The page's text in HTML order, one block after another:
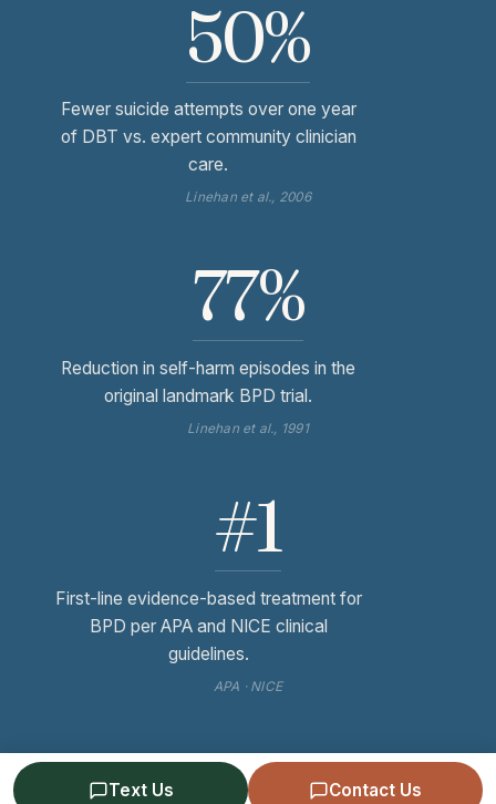
Text Us Contact Us
50%
Fewer suicide attempts over one year
of DBT vs. expert community clinician
care.
Linehan et al., 2006
77%
Reduction in self-harm episodes in the
original landmark BPD trial.
Linehan et al., 1991
#1
First-line evidence-based treatment for
BPD per APA and NICE clinical
guidelines.
APA · NICE
Send Us a Message